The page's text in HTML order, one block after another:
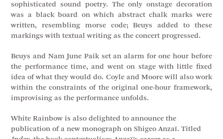
sophisticated sound poetry. The only onstage decoration
was a black board on which abstract chalk marks were
written, resembling morse code; Beuys added to these
markings with textual writing as the concert progressed.
Beuys and Nam June Paik set an alarm for one hour before
the performance time, and went on stage with little fixed
idea of what they would do. Coyle and Moore will also work
within the constraints of the original one-hour framework,
improvising as the performance unfolds.
White Rainbow is also delighted to announce the
publication of a new monograph on Shigeo Anzaï. Titled